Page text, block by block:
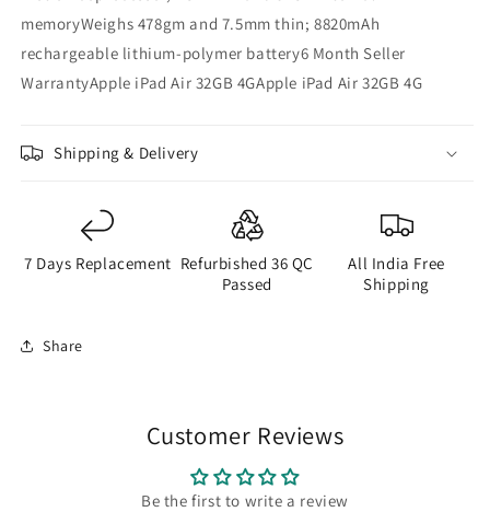
memoryWeighs 478gm and 7.5mm thin; 8820mAh
rechargeable lithium-polymer battery6 Month Seller
WarrantyApple iPad Air 32GB 4GApple iPad Air 32GB 4G
Shipping & Delivery
7 Days Replacement Refurbished 36 QC
Passed
All India Free
Shipping
Share
Customer Reviews
Be the first to write a review